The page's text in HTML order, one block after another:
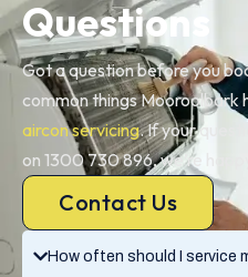
How often should I service
Questions
Got a question before you
common things Mooroolbark
aircon servicing. If your
on 1300 730 896, we’re
Contact Us